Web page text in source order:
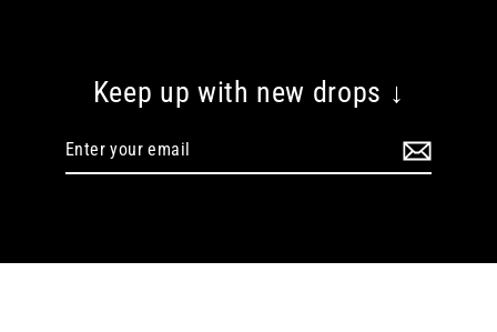
Keep up with new drops ↓